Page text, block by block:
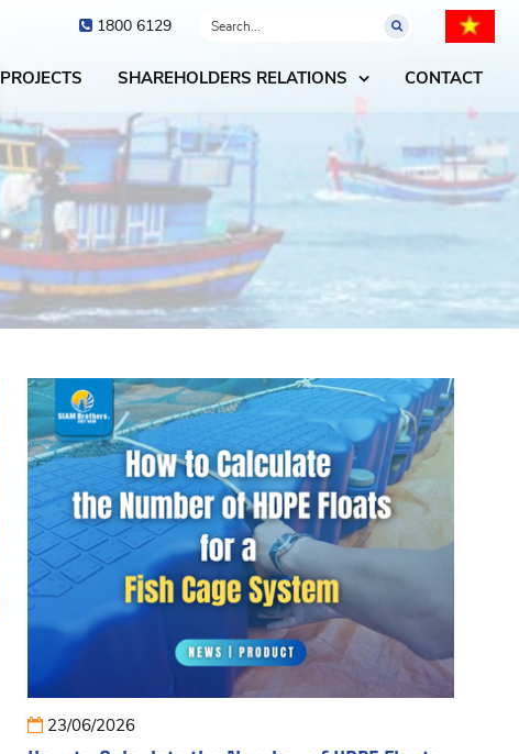
1800 6129
PROJECTS SHAREHOLDERS RELATIONS CONTACT
23/06/2026